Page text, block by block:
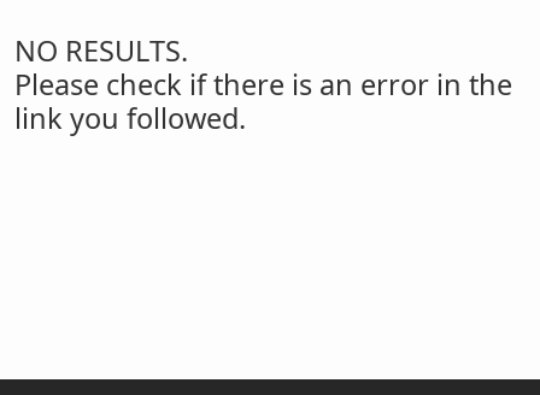
NO RESULTS.
Please check if there is an error in the
link you followed.